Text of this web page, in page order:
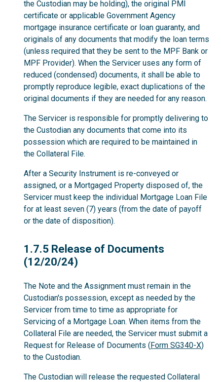
the Custodian may be holding), the original PMI
certificate or applicable Government Agency
mortgage insurance certificate or loan guaranty, and
originals of any documents that modify the loan terms
(unless required that they be sent to the MPF Bank or
MPF Provider). When the Servicer uses any form of
reduced (condensed) documents, it shall be able to
promptly reproduce legible, exact duplications of the
original documents if they are needed for any reason.
The Servicer is responsible for promptly delivering to
the Custodian any documents that come into its
possession which are required to be maintained in
the Collateral File.
After a Security Instrument is re-conveyed or
assigned, or a Mortgaged Property disposed of, the
Servicer must keep the individual Mortgage Loan File
for at least seven (7) years (from the date of payoff
or the date of disposition).
1.7.5
1.7.5 Release of Documents
(12/20/24)
The Note and the Assignment must remain in the
Custodian's possession, except as needed by the
Servicer from time to time as appropriate for
Servicing of a Mortgage Loan. When items from the
Collateral File are needed, the Servicer must submit a
Request for Release of Documents (Form SG340-X)
to the Custodian.
The Custodian will release the requested Collateral